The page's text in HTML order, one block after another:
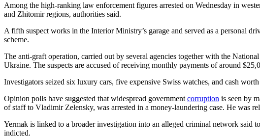
Among the high-ranking law enforcement figures arrested on Wednesday in
and Zhitomir regions, authorities said.
A fifth suspect works in the Interior Ministry’s garage and served as a personal
scheme.
The anti-graft operation, carried out by several agencies together with the
Ukraine. The suspects are accused of receiving monthly payments of around
Investigators seized six luxury cars, five expensive Swiss watches, and cash
Opinion polls have suggested that widespread government corruption is seen by
of staff to Vladimir Zelensky, was arrested in a money-laundering case. He was
Yermak is linked to a broader investigation into an alleged criminal network
indicted.